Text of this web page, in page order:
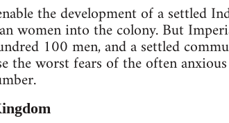
the development of a settled
women into the colony. But
100 men, and a settled
the worst fears of the often